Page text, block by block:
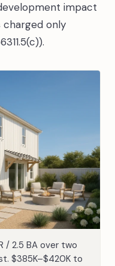
impact
charged only
/ 2.5 BA over two
$385K–$420K to